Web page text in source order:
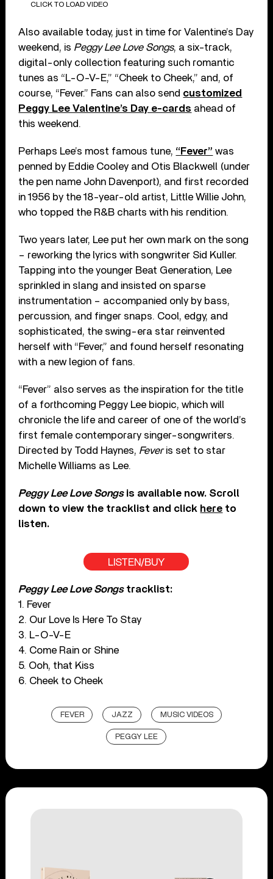
CLICK TO LOAD VIDEO
Also available today, just in time for Valentine’s Day
weekend, is Peggy Lee Love Songs, a six-track,
digital-only collection featuring such romantic
tunes as “L-O-V-E,” “Cheek to Cheek,” and, of
course, “Fever.” Fans can also send customized
Peggy Lee Valentine’s Day e-cards ahead of
this weekend.
Perhaps Lee’s most famous tune, “Fever” was
penned by Eddie Cooley and Otis Blackwell (under
the pen name John Davenport), and first recorded
in 1956 by the 18-year-old artist, Little Willie John,
who topped the R&B charts with his rendition.
Two years later, Lee put her own mark on the song
– reworking the lyrics with songwriter Sid Kuller.
Tapping into the younger Beat Generation, Lee
sprinkled in slang and insisted on sparse
instrumentation – accompanied only by bass,
percussion, and finger snaps. Cool, edgy, and
sophisticated, the swing-era star reinvented
herself with “Fever,” and found herself resonating
with a new legion of fans.
“Fever” also serves as the inspiration for the title
of a forthcoming Peggy Lee biopic, which will
chronicle the life and career of one of the world’s
first female contemporary singer-songwriters.
Directed by Todd Haynes, Feveris set to star
Michelle Williams as Lee.
Peggy Lee Love Songsis available now. Scroll
down to view the tracklist and click here to
listen.
LISTEN/BUY
Peggy Lee Love Songstracklist:
1. Fever
2. Our Love Is Here To Stay
3. L-O-V-E
4. Come Rain or Shine
5. Ooh, that Kiss
6. Cheek to Cheek
FEVER JAZZ MUSIC VIDEOS
PEGGY LEE